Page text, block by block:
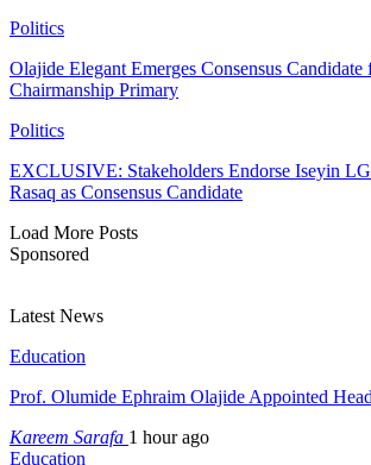
Politics
Olajide Elegant Emerges Consensus
Chairmanship Primary
Politics
EXCLUSIVE: Stakeholders Endorse Iseyin
Rasaq as Consensus Candidate
Load More Posts
Sponsored
Latest News
Education
Prof. Olumide Ephraim Olajide Appointed
Kareem Sarafa 1 hour ago
Education